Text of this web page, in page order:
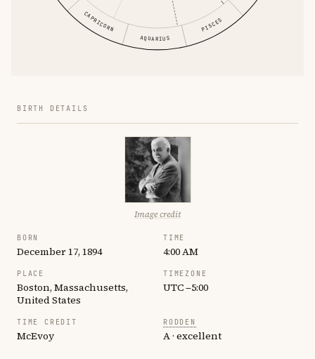
CAPRICORN
AQUARIUS
PISCES
BIRTH DETAILS
Image credit
BORN
December 17, 1894
TIME
4:00 AM
PLACE
Boston, Massachusetts,
United States
TIMEZONE
UTC −5:00
TIME CREDIT
McEvoy
RODDEN
A · excellent